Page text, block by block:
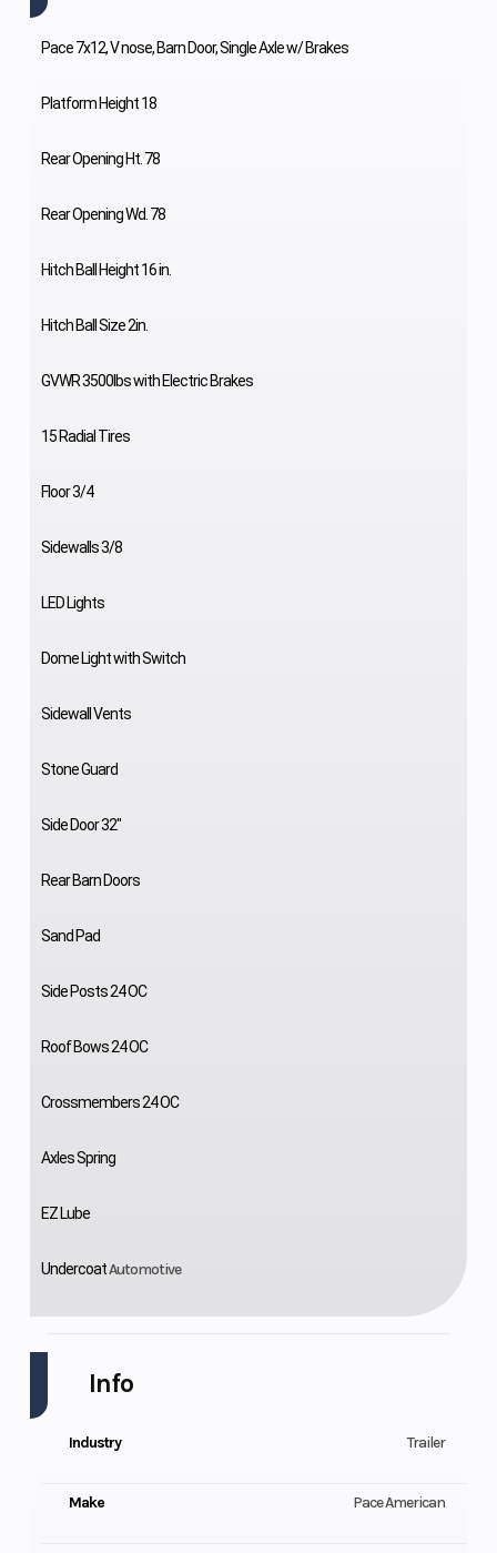
Pace 7x12, V nose, Barn Door, Single Axle w/ Brakes
Platform Height 18
Rear Opening Ht. 78
Rear Opening Wd. 78
Hitch Ball Height 16 in.
Hitch Ball Size 2in.
GVWR 3500lbs with Electric Brakes
15 Radial Tires
Floor 3/4
Sidewalls 3/8
LED Lights
Dome Light with Switch
Sidewall Vents
Stone Guard
Side Door 32"
Rear Barn Doors
Sand Pad
Side Posts 24 OC
Roof Bows 24 OC
Crossmembers 24 OC
Axles Spring
EZ Lube
UndercoatAutomotive
Info
Industry Trailer
Make Pace American